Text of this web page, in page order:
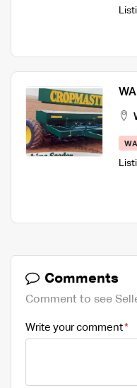
Comments
Comment to see
Write your comment